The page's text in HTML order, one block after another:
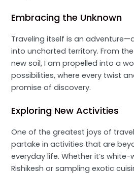
Embracing the Unknown
Traveling itself is an
into uncharted territory. From
new soil, I am propelled into a
possibilities, where every twist
promise of discovery.
Exploring New Activities
One of the greatest joys of
partake in activities that are
everyday life. Whether it’s
Rishikesh or sampling exotic